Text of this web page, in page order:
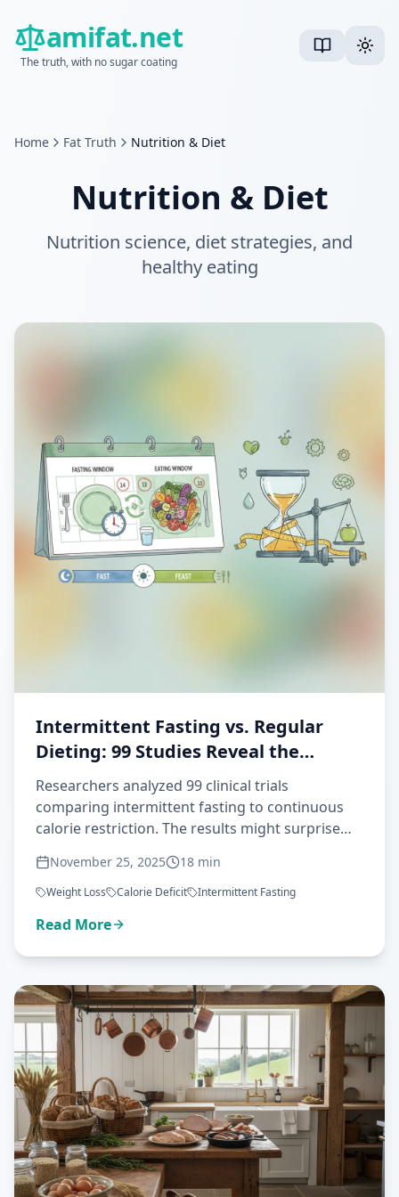
amifat.net
The truth, with no sugar coating
Home Fat Truth Nutrition & Diet
Nutrition & Diet
Nutrition science, diet strategies, and
healthy eating
Intermittent Fasting vs. Regular
Dieting: 99 Studies Reveal the
Winner
Researchers analyzed 99 clinical trials
comparing intermittent fasting to continuous
calorie restriction. The results might surprise
IF versus traditional dieting.
November 25, 2025 18 min
Weight Loss Calorie Deficit Intermittent Fasting
Read More